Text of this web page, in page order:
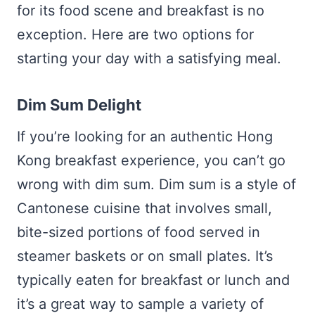
for its food scene and breakfast is no
exception. Here are two options for
starting your day with a satisfying meal.
Dim Sum Delight
If you’re looking for an authentic Hong
Kong breakfast experience, you can’t go
wrong with dim sum. Dim sum is a style of
Cantonese cuisine that involves small,
bite-sized portions of food served in
steamer baskets or on small plates. It’s
typically eaten for breakfast or lunch and
it’s a great way to sample a variety of